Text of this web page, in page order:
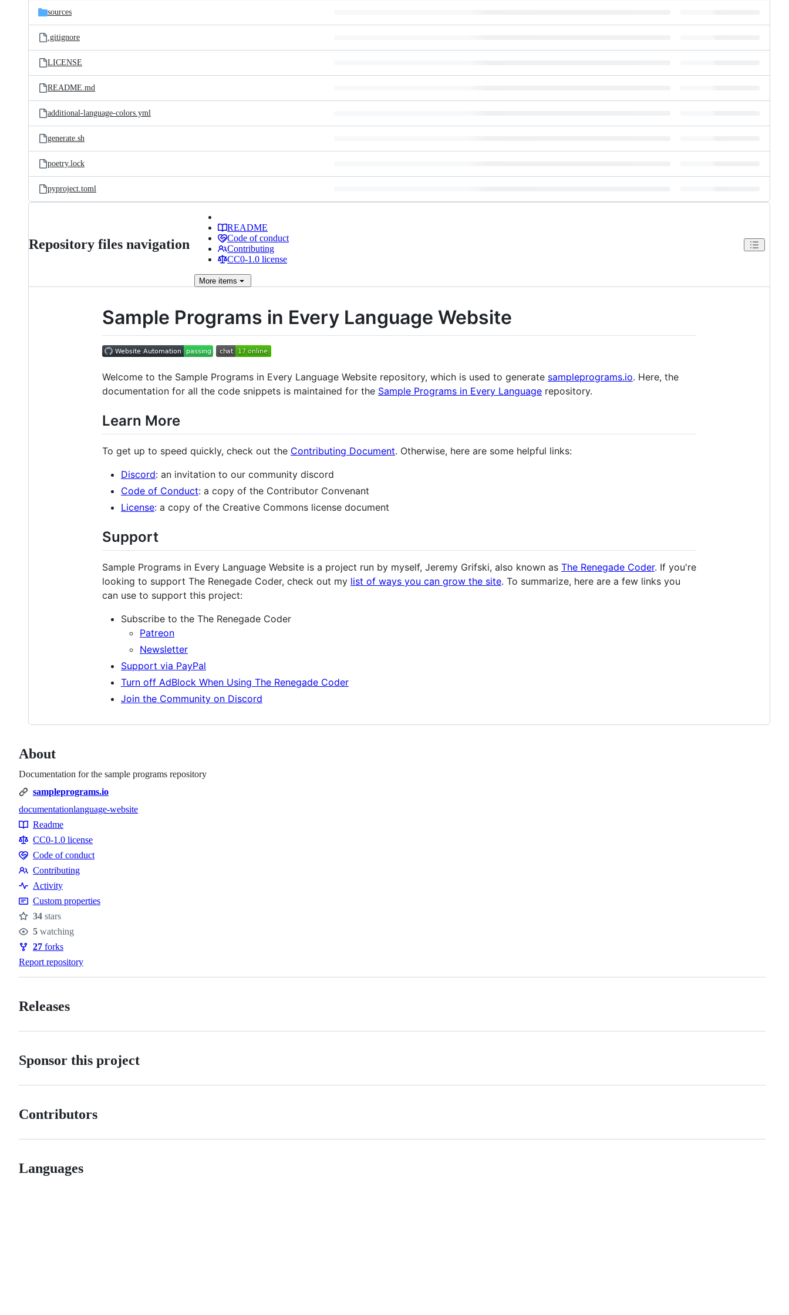
sources
.gitignore
LICENSE
README.md
additional-language-colors.yml
generate.sh
poetry.lock
pyproject.toml
Repository files navigation
README
Code of conduct
Contributing
CC0-1.0 license
More items
Sample Programs in Every Language Website
Welcome to the Sample Programs in Every Language Website repository, which is used to generate sampleprograms.io. Here, the
documentation for all the code snippets is maintained for the Sample Programs in Every Language repository.
Learn More
To get up to speed quickly, check out the Contributing Document. Otherwise, here are some helpful links:
Discord: an invitation to our community discord
Code of Conduct: a copy of the Contributor Convenant
License: a copy of the Creative Commons license document
Support
Sample Programs in Every Language Website is a project run by myself, Jeremy Grifski, also known as The Renegade Coder. If you're
looking to support The Renegade Coder, check out my list of ways you can grow the site. To summarize, here are a few links you
can use to support this project:
Subscribe to the The Renegade Coder
Patreon
Newsletter
Support via PayPal
Turn off AdBlock When Using The Renegade Coder
Join the Community on Discord
About
Documentation for the sample programs repository
sampleprograms.io
Topics
documentationlanguage-website
Resources
Readme
CC0-1.0 license
Code
of
conduct
Code of conduct
Contributing
Contributing
Activity
Custom properties
Stars
34 stars
Watchers
5 watching
Forks
27 forks
Report repository
Releases
Sponsor this project
Contributors
Languages